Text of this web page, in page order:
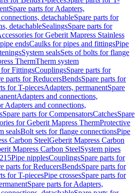
Spare parts for Adapters,
detachableSpare parts for
detachableSealingsSpare parts for
for Geberit Mapress Stainless
endsCaulks for pipes and fittingsPipe
System sealsSets of bolts for flange
ThermTherm system
for FittingsCouplingsSpare parts for
parts for ReducersBendsSpare parts for
for T-piecesAdapters, permanentSpare
Adapters and connections,
Adapters and connections,
Spare parts for CompensatorsCatchesSpare
for Geberit Mapress ThermProtective
sealsBolt sets for flange connectionsPipe
Carbon SteelGeberit Mapress Carbon
Mapress Carbon SteelSystem pipes
Pipe nipplesCouplingsSpare parts for
parts for ReducersBendsSpare parts for
for T-piecesPipe crossesSpare parts for
Spare parts for Adapters,